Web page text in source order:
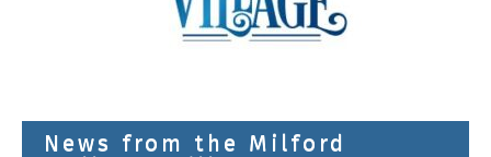
News from the Milford